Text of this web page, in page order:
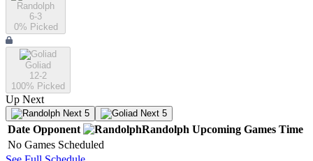
Randolph
6-3
0% Picked
Goliad
12-2
100% Picked
Up Next
Next 5 Next 5
Date Opponent Randolph Upcoming Games Time
No Games Scheduled